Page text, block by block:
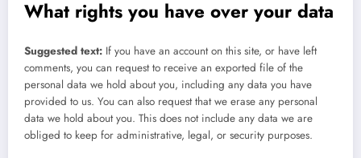
What rights you have over your data
Suggested text: If you have an account on this site, or have left
comments, you can request to receive an exported file of the
personal data we hold about you, including any data you have
provided to us. You can also request that we erase any personal
data we hold about you. This does not include any data we are
obliged to keep for administrative, legal, or security purposes.